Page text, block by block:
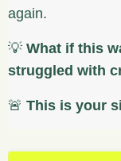
again.
💡 What if this
struggled with
🚨 This is your